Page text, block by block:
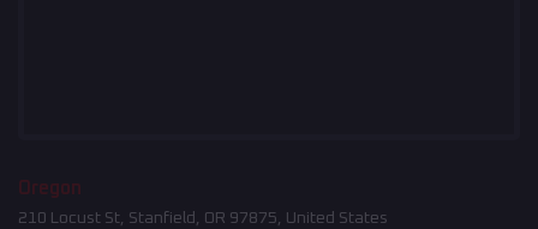
Oregon
210 Locust St, Stanfield, OR 97875, United States